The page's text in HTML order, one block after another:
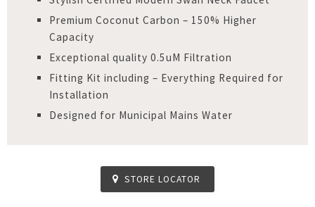
Premium Coconut Carbon – 150% Higher
Capacity
Exceptional quality 0.5uM Filtration
Fitting Kit including – Everything Required for
Installation
Designed for Municipal Mains Water
STORE LOCATOR